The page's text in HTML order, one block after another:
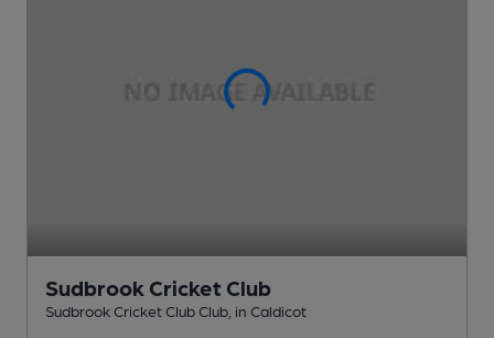
Sudbrook Cricket Club
Sudbrook Cricket Club Club , in Caldicot